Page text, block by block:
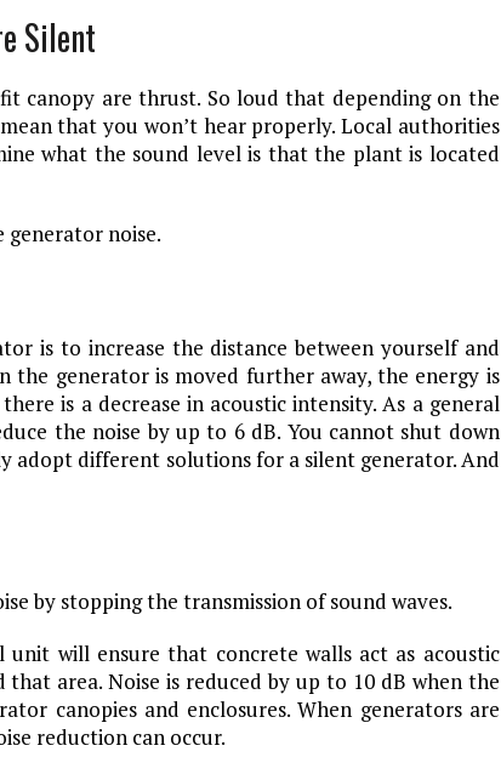
Silent
canopy are thrust. So loud that depending on the
that you won’t hear properly. Local authorities
what the sound level is that the plant is located
generator noise.
is to increase the distance between yourself and
the generator is moved further away, the energy is
is a decrease in acoustic intensity. As a general
the noise by up to 6 dB. You cannot shut down
adopt different solutions for a silent generator. And
by stopping the transmission of sound waves.
will ensure that concrete walls act as acoustic
area. Noise is reduced by up to 10 dB when the
canopies and enclosures. When generators are
reduction can occur.